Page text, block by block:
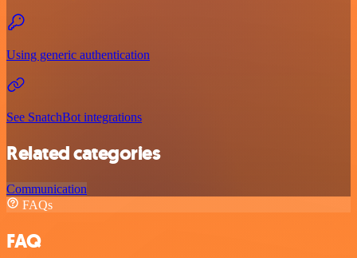
Using generic authentication
See SnatchBot integrations
Related categories
Communication
FAQs
FAQ